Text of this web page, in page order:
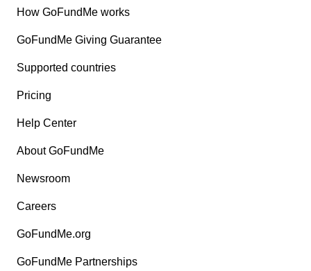
How GoFundMe works
GoFundMe Giving Guarantee
Supported countries
Pricing
Help Center
About GoFundMe
Newsroom
Careers
GoFundMe.org
GoFundMe Partnerships